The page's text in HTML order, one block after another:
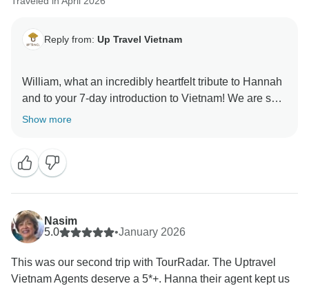
Reply from: Up Travel Vietnam
William, what an incredibly heartfelt tribute to Hannah
and to your 7-day introduction to Vietnam! We are so
thrilled to have the chance to accompany you this
deeply enjoyable, and we sincerely hope to welcome
you back for an even more unforgettable chapter in
this beautiful country.
A portion of your booking helps provide meals for
children in Hanoi hospitals. Thank you for helping us
give back to the community.
Show more
Nasim
5.0
•January 2026
This was our second trip with TourRadar. The Uptravel
Vietnam Agents deserve a 5*+. Hanna their agent kept us